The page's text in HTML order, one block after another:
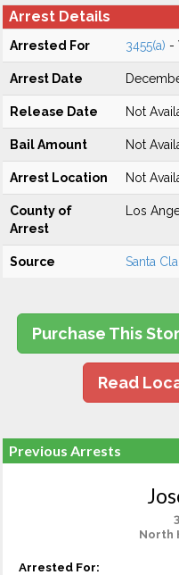
Arrest Details
Arrested For 3455(a) -
Arrest Date
Release Date Not
Bail Amount Not
Arrest Location Not
County of
Arrest
Los
Source Santa
Purchase This
Read
Previous Arrests
North
Arrested For: